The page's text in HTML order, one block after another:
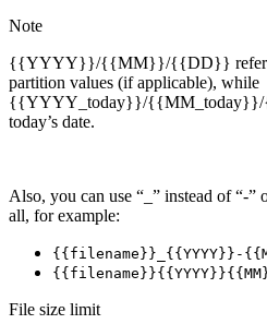
Note
{{YYYY}}/{{MM}}/{{DD}} refer to
partition values (if applicable), while
{{YYYY_today}}/{{MM_today}}/
today’s date.
Also, you can use “_” instead of “-”
all, for example:
{{filename}}_{{YYYY}}-
File size limit